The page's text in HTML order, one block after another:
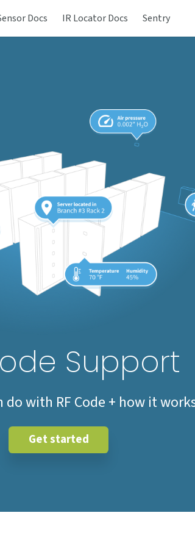
Docs IR Locator Docs Sentry
Support
do with RF Code + how it
Get started